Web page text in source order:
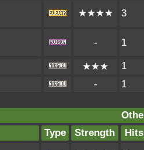
★★★★ 3
- 1
★★★
1
- 1
Type Strength Hits